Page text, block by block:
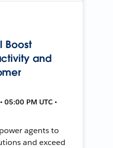
Boost
and
05:00 PM UTC •
agents to
and exceed